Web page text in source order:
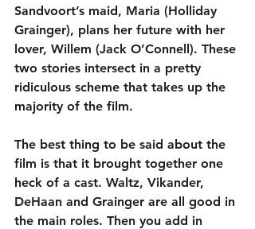
Sandvoort’s maid, Maria (Holliday
Grainger), plans her future with her
lover, Willem (Jack O’Connell). These
two stories intersect in a pretty
ridiculous scheme that takes up the
majority of the film.
The best thing to be said about the
film is that it brought together one
heck of a cast. Waltz, Vikander,
DeHaan and Grainger are all good in
the main roles. Then you add in